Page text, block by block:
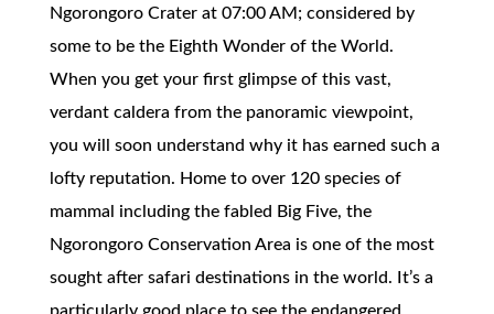
Ngorongoro Crater at 07:00 AM; considered by
some to be the Eighth Wonder of the World.
When you get your first glimpse of this vast,
verdant caldera from the panoramic viewpoint,
you will soon understand why it has earned such a
lofty reputation. Home to over 120 species of
mammal including the fabled Big Five, the
Ngorongoro Conservation Area is one of the most
sought after safari destinations in the world. It’s a